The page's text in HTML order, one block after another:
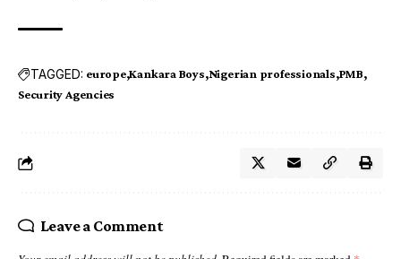
TAGGED: europe Kankara Boys Nigerian professionals PMB
Security Agencies
Leave a Comment